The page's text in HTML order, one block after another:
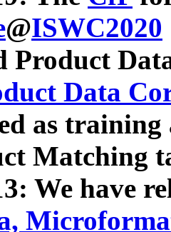
@ISWC2020
Product
Data
as
Matching
We have